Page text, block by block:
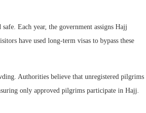
Each year, the government assigns Hajj
have used long-term visas to bypass these
Authorities believe that unregistered pilgrims
only approved pilgrims participate in Hajj.